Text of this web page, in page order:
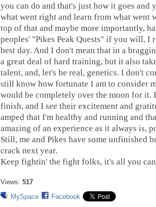
you can do and that's just how it goes
what went right and learn from what went
top of that and maybe more importantly,
peoples' "Pikes Peak Quests" if you will, I
best day. And I don't mean that in a
a great deal of hard training, but it also
talent, and, let's be real, genetics. I don't
still know how fortunate I am to consider
would be completely over the moon for it.
finish, and I see their excitement and
amped that I'm healthy and running and
amazing of an experience as it always is,
Still, me and Pikes have some unfinished
crack next year.
Keep fightin' the fight folks, it's all you
Views: 517
MySpace
Facebook